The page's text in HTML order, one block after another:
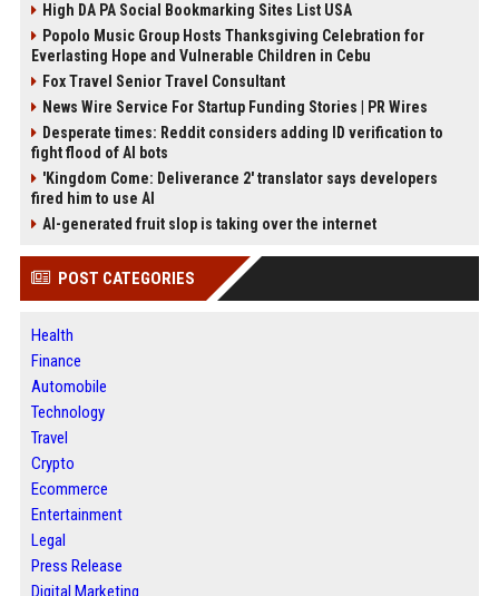
High DA PA Social Bookmarking Sites List USA
Popolo Music Group Hosts Thanksgiving Celebration for
Everlasting Hope and Vulnerable Children in Cebu
Fox Travel Senior Travel Consultant
News Wire Service For Startup Funding Stories | PR Wires
Desperate times: Reddit considers adding ID verification to
fight flood of AI bots
'Kingdom Come: Deliverance 2' translator says developers
fired him to use AI
AI-generated fruit slop is taking over the internet
POST CATEGORIES
Health
Finance
Automobile
Technology
Travel
Crypto
Ecommerce
Entertainment
Legal
Press Release
Digital Marketing